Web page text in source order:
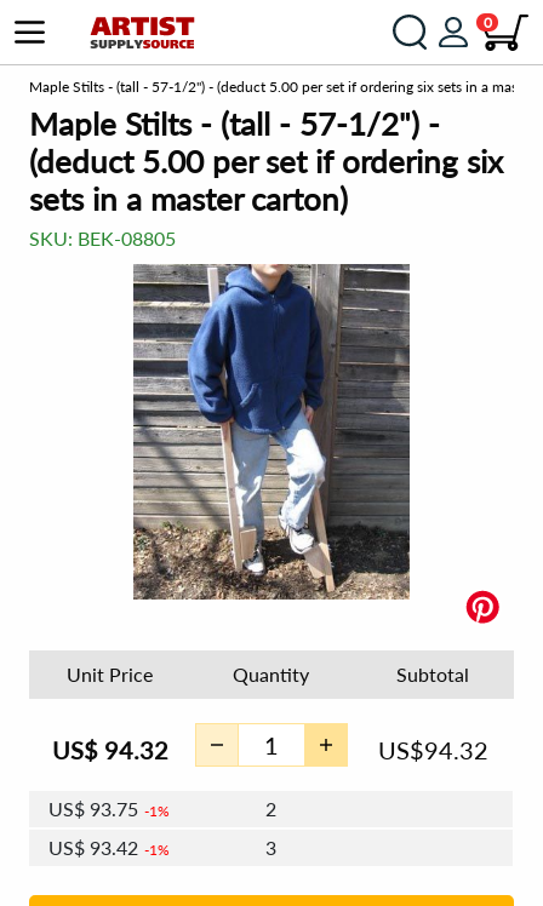
0
Maple Stilts - (tall - 57-1/2") - (deduct 5.00 per set if ordering six sets in a master
Maple Stilts - (tall - 57-1/2") -
(deduct 5.00 per set if ordering six
sets in a master carton)
SKU: BEK-08805
Unit Price Quantity Subtotal
US$ 94.32 US$94.32
US$ 93.75 1%
2
US$ 93.42 1%
3
2%
US$92.62 2% 8 - 11
US$92.29 2% 12+